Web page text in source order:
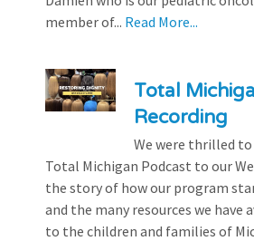
member of... Read More...
Total
Recording
We were thrilled
Total Michigan Podcast to our
the story of how our program
and the many resources we have
to the children and families of